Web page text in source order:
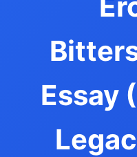
Essay